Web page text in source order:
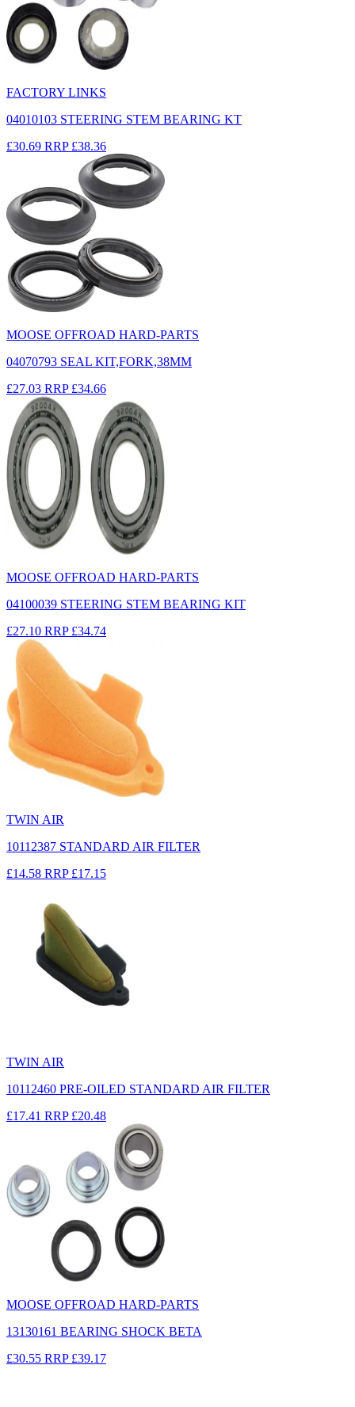
FACTORY LINKS
04010103 STEERING STEM BEARING KT
£30.69 RRP £38.36
MOOSE OFFROAD HARD-PARTS
04070793 SEAL KIT,FORK,38MM
£27.03 RRP £34.66
MOOSE OFFROAD HARD-PARTS
04100039 STEERING STEM BEARING KIT
£27.10 RRP £34.74
TWIN AIR
10112387 STANDARD AIR FILTER
£14.58 RRP £17.15
TWIN AIR
10112460 PRE-OILED STANDARD AIR FILTER
£17.41 RRP £20.48
MOOSE OFFROAD HARD-PARTS
13130161 BEARING SHOCK BETA
£30.55 RRP £39.17